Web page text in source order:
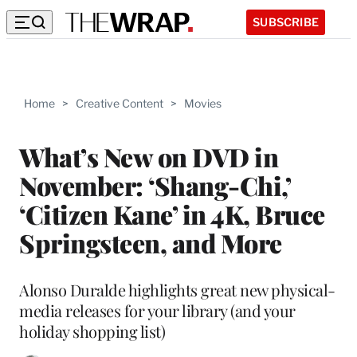
SUBSCRIBE
Home > Creative Content > Movies
What’s New on DVD in
November: ‘Shang-Chi,’
‘Citizen Kane’ in 4K, Bruce
Springsteen, and More
Alonso Duralde highlights great new physical-
media releases for your library (and your
holiday shopping list)